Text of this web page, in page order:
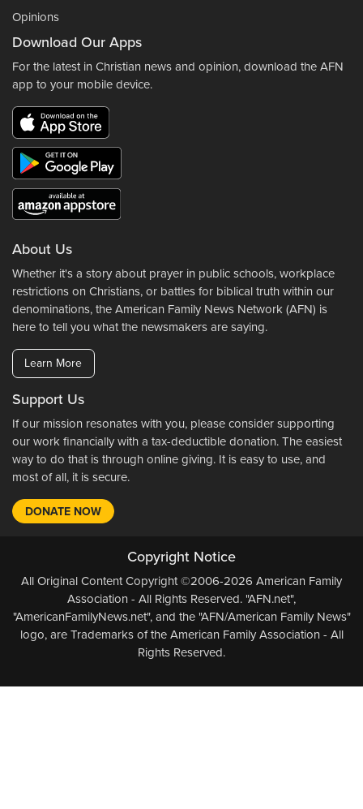
Opinions
Download Our Apps
For the latest in Christian news and opinion, download the AFN
app to your mobile device.
About Us
Whether it's a story about prayer in public schools, workplace
restrictions on Christians, or battles for biblical truth within our
denominations, the American Family News Network (AFN) is
here to tell you what the newsmakers are saying.
Learn More
Support Us
If our mission resonates with you, please consider supporting
our work financially with a tax-deductible donation. The easiest
way to do that is through online giving. It is easy to use, and
most of all, it is secure.
DONATE NOW
Copyright Notice
All Original Content Copyright ©2006-2026 American Family
Association - All Rights Reserved. "AFN.net",
"AmericanFamilyNews.net", and the "AFN/American Family News"
logo, are Trademarks of the American Family Association - All
Rights Reserved.